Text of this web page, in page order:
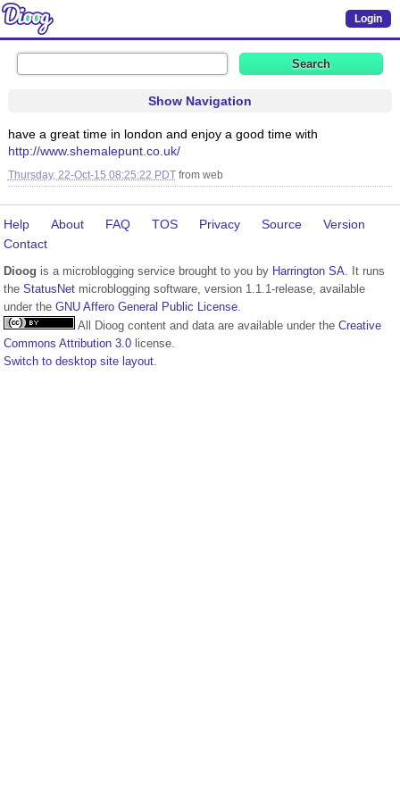
Login
Show Navigation
have a great time in london and enjoy a good time with
http://www.shemalepunt.co.uk/
Thursday, 22-Oct-15 08:25:22 PDT from web
Help About FAQ TOS Privacy Source
Version
Contact
Dioog is a microblogging service brought to you by Harrington SA. It runs
the StatusNet microblogging software, version 1.1.1-release, available
under the GNU Affero General Public License.
All Dioog content and data are available under the Creative
Commons Attribution 3.0 license.
Switch to desktop site layout.